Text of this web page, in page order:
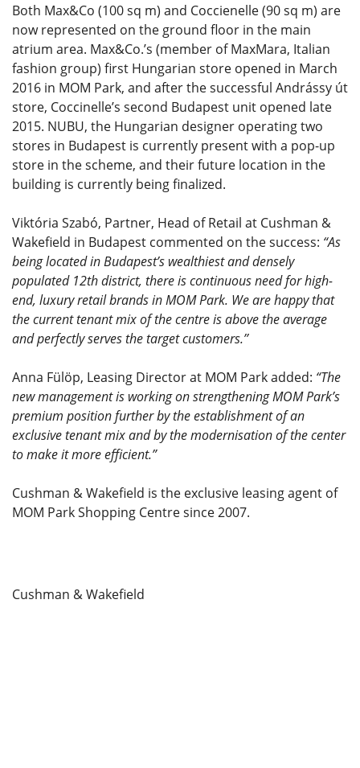
Both Max&Co (100 sq m) and Coccienelle (90 sq m) are
now represented on the ground floor in the main
atrium area. Max&Co.’s (member of MaxMara, Italian
fashion group) first Hungarian store opened in March
2016 in MOM Park, and after the successful Andrássy út
store, Coccinelle’s second Budapest unit opened late
2015. NUBU, the Hungarian designer operating two
stores in Budapest is currently present with a pop-up
store in the scheme, and their future location in the
building is currently being finalized.
Viktória Szabó, Partner, Head of Retail at Cushman &
Wakefield in Budapest commented on the success: “As
being located in Budapest’s wealthiest and densely
populated 12th district, there is continuous need for high-
end, luxury retail brands in MOM Park. We are happy that
the current tenant mix of the centre is above the average
and perfectly serves the target customers.’’
Anna Fülöp, Leasing Director at MOM Park added: “The
new management is working on strengthening MOM Park’s
premium position further by the establishment of an
exclusive tenant mix and by the modernisation of the center
to make it more efficient.”
Cushman & Wakefield is the exclusive leasing agent of
MOM Park Shopping Centre since 2007.
Cushman & Wakefield